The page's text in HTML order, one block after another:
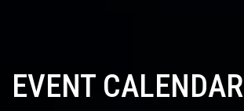
EVENT CALENDAR